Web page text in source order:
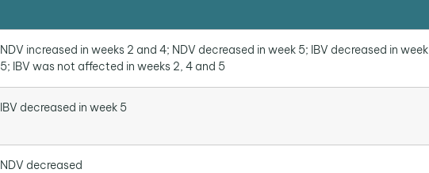
NDV increased in weeks 2 and 4; NDV decreased in week 5; IBV decreased in week
5; IBV was not affected in weeks 2, 4 and 5
IBV decreased in week 5
NDV decreased